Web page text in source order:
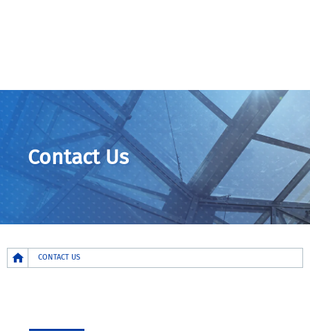
Contact Us
Breadcrumb
CONTACT US